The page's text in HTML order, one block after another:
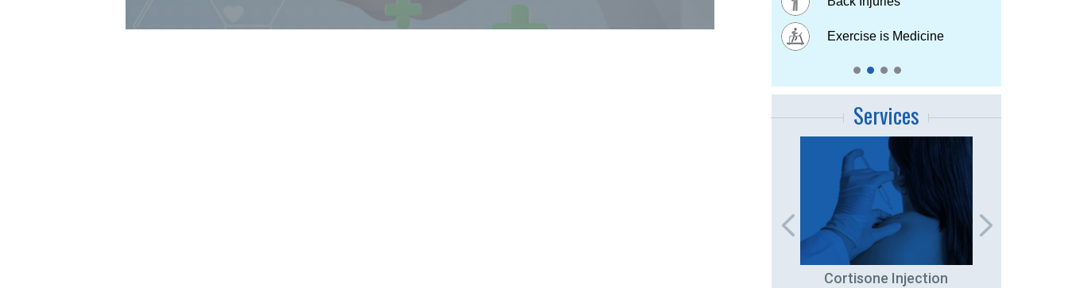
Sports Injuries
Exercise is Medicine
Strains & Sprains
Services
Cortisone Injection